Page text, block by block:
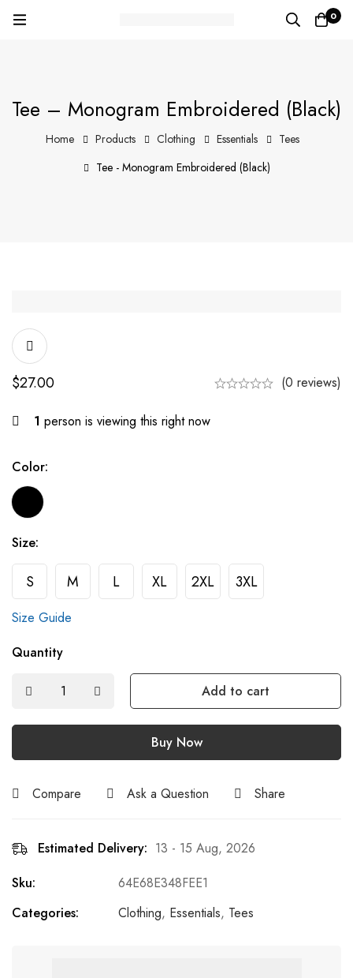
0
Tee – Monogram Embroidered (Black)
Home Products Clothing Essentials
Tees
Tee - Monogram Embroidered (Black)
$27.00 (0 reviews)
1 person is viewing this right now
Color:
Size:
S M L XL 2XL 3XL
Size Guide
Quantity
Add to cart
Buy Now
Compare Ask a Question Share
Estimated Delivery: 13 - 15 Aug, 2026
Sku:
64E68E348FEE1
Categories:
Clothing, Essentials, Tees